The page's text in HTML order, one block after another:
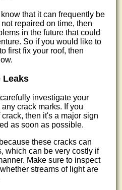
that it can frequently be
repaired on time, then
in the future that could
So if you would like to
first fix your roof, then
Leaks
investigate your
crack marks. If you
then it's a major sign
as soon as possible.
these cracks can
which can be very costly if
Make sure to inspect
streams of light are